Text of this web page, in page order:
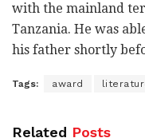
with the mainland
Tanzania. He was
his father shortly
Tags: award
Related Posts